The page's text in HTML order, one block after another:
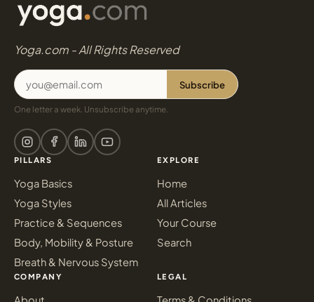
Yoga.com - All Rights Reserved
Subscribe
One letter a week. Unsubscribe anytime.
PILLARS
Yoga Basics
Yoga Styles
Practice & Sequences
Body, Mobility & Posture
Breath & Nervous System
EXPLORE
Home
All Articles
Your Course
Search
COMPANY LEGAL